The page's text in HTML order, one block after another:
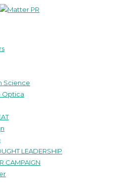
Science
Optica
LEADERSHIP
CAMPAIGN